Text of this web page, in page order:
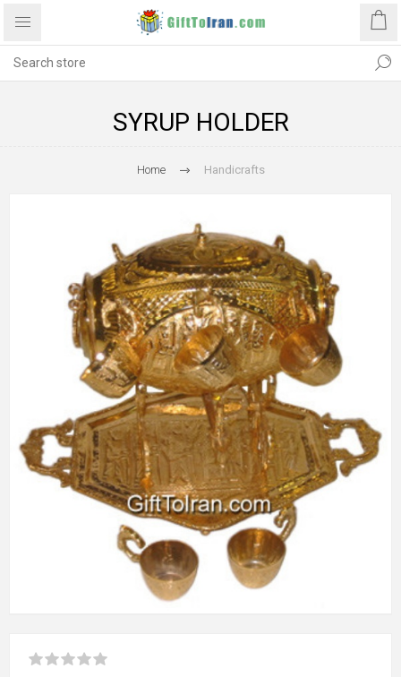
SYRUP HOLDER
Home Handicrafts